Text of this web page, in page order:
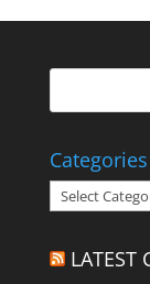
Categories
Categories
LATEST